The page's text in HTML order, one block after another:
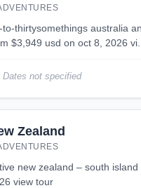
$3,949 usd on oct 8, 2026 vi...
Dates not specified
Zealand
view tour